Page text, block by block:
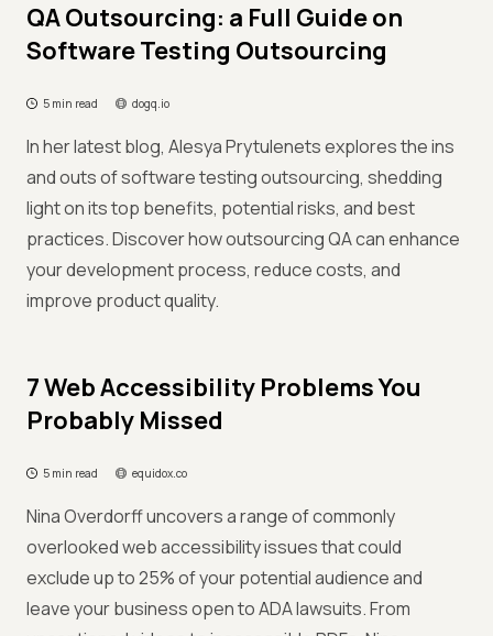
QA Outsourcing: a Full Guide on
Software Testing Outsourcing
5 min read dogq.io
In her latest blog, Alesya Prytulenets explores the ins
and outs of software testing outsourcing, shedding
light on its top benefits, potential risks, and best
practices. Discover how outsourcing QA can enhance
your development process, reduce costs, and
improve product quality.
7 Web Accessibility Problems You
Probably Missed
5 min read equidox.co
Nina Overdorff uncovers a range of commonly
overlooked web accessibility issues that could
exclude up to 25% of your potential audience and
leave your business open to ADA lawsuits. From